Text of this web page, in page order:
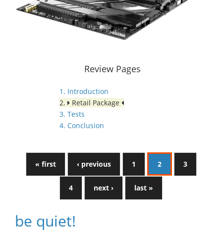
Review Pages
1. Introduction
2.
Retail Package
3. Tests
4. Conclusion
« first ‹ previous 1 2 3
4 next › last »
be quiet!